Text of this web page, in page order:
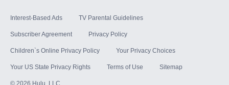
Interest-Based Ads TV Parental Guidelines
Subscriber Agreement Privacy Policy
Children`s Online Privacy Policy Your Privacy Choices
Your US State Privacy Rights Terms of Use Sitemap
© 2026 Hulu, LLC